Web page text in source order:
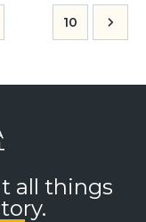
10
all things